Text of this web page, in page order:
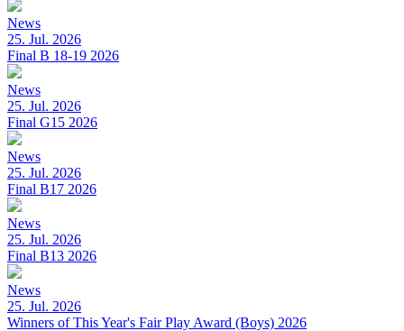
News
25. Jul. 2026
Final B 18-19 2026
News
25. Jul. 2026
Final G15 2026
News
25. Jul. 2026
Final B17 2026
News
25. Jul. 2026
Final B13 2026
News
25. Jul. 2026
Winners of This Year's Fair Play Award (Boys) 2026